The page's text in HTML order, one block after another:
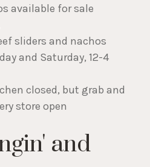
available for sale
sliders and nachos
and Saturday, 12-4
closed, but grab and
store open
and